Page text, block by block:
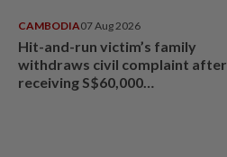
CAMBODIA07 Aug 2026
Hit-and-run victim’s family
withdraws civil complaint after
receiving S$60,000